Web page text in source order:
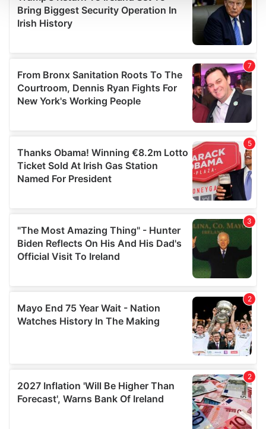
We use cookies to personalise content and ads, to
provide social media features and to analyse our traffic.
our social media, advertising and analytics partners who
may combine it with other information that you’ve
provided to them or that they’ve collected from your use